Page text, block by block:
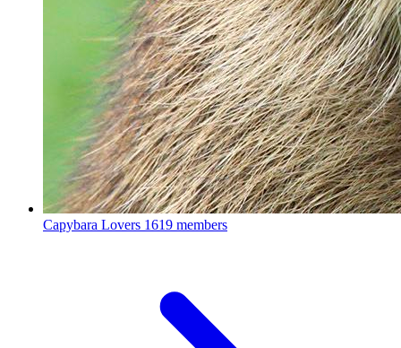
Capybara Lovers 1619 members